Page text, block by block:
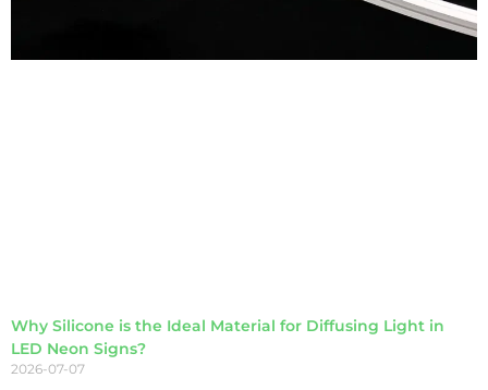
Why Silicone is the Ideal Material for Diffusing Light in
LED Neon Signs?
2026-07-07